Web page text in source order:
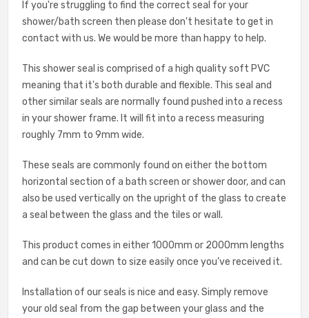
If you're struggling to find the correct seal for your
shower/bath screen then please don't hesitate to get in
contact with us. We would be more than happy to help.
This shower seal is comprised of a high quality soft PVC
meaning that it's both durable and flexible. This seal and
other similar seals are normally found pushed into a recess
in your shower frame. It will fit into a recess measuring
roughly 7mm to 9mm wide.
These seals are commonly found on either the bottom
horizontal section of a bath screen or shower door, and can
also be used vertically on the upright of the glass to create
a seal between the glass and the tiles or wall.
This product comes in either 1000mm or 2000mm lengths
and can be cut down to size easily once you’ve received it.
Installation of our seals is nice and easy. Simply remove
your old seal from the gap between your glass and the